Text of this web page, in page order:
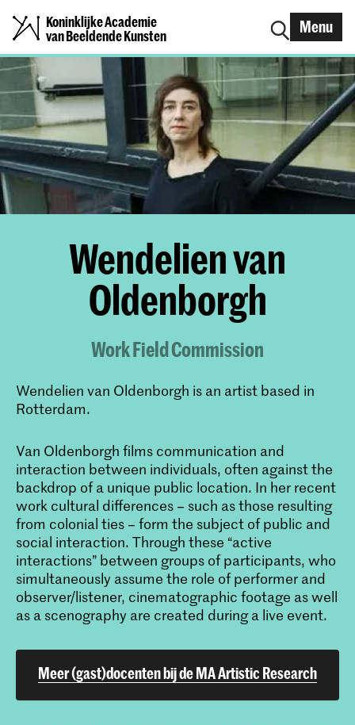
Koninklijke Academie
van Beeldende Kunsten
Menu
Wendelien van
Oldenborgh
Work Field Commission
Wendelien van Oldenborgh is an artist based in
Rotterdam.
Van Oldenborgh films communication and
interaction between individuals, often against the
backdrop of a unique public location. In her recent
work cultural differences – such as those resulting
from colonial ties – form the subject of public and
social interaction. Through these “active
interactions” between groups of participants, who
simultaneously assume the role of performer and
observer/listener, cinematographic footage as well
as a scenography are created during a live event.
Meer (gast)docenten bij de MA Artistic Research